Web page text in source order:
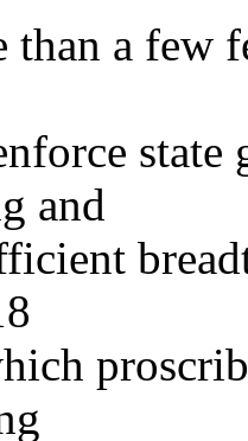
than a few
and